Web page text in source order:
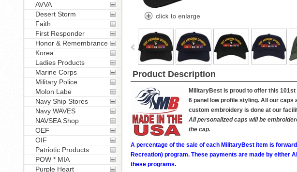
Product Description
MilitaryBest is proud to offer this
6 panel low profile styling. All our caps
custom embroidery is done at our
All personalized caps will be
the cap.
A percentage of the sale of each MilitaryBest item is
Recreation) program. These payments are made by either
these programs.
AVVA
Desert Storm
Faith
First Responder
Honor & Remembrance
Korea
Ladies Products
Marine Corps
Military Police
Molon Labe
Navy Ship Stores
Navy WAVES
NAVSEA Shop
OEF
OIF
Patriotic Products
POW * MIA
Purple Heart